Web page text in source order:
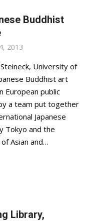
Buddhist
2013
University of
Buddhist art
European public
a team put together
Japanese
Tokyo and the
Asian and…
Library,